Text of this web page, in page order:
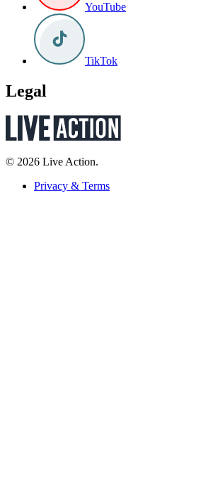
YouTube
TikTok
Legal
© 2026 Live Action.
Privacy & Terms